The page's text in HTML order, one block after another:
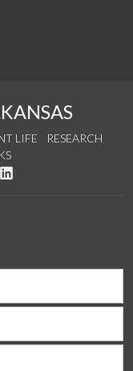
LIFE
RESEARCH
on YouTube
us on Instagram